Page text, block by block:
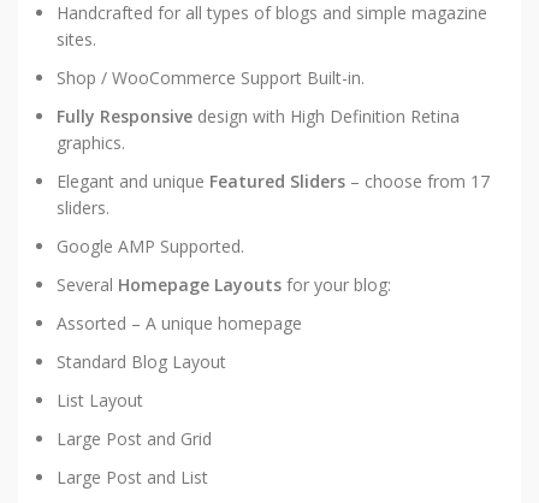
Handcrafted for all types of blogs and simple magazine
sites.
Shop / WooCommerce Support Built-in.
Fully Responsive design with High Definition Retina
graphics.
Elegant and unique Featured Sliders – choose from 17
sliders.
Google AMP Supported.
Several Homepage Layouts for your blog:
Assorted – A unique homepage
Standard Blog Layout
List Layout
Large Post and Grid
Large Post and List